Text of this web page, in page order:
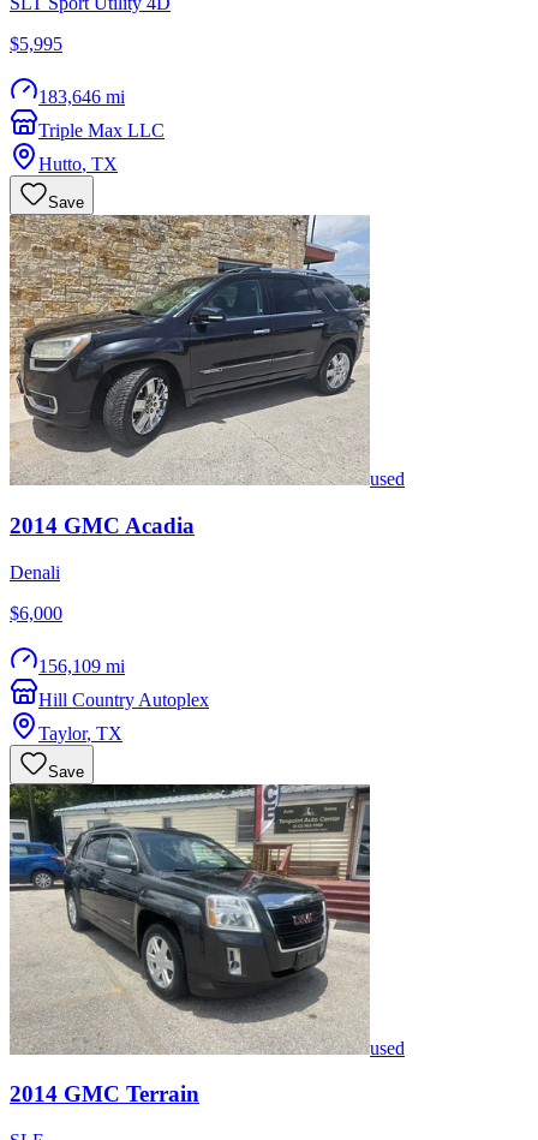
$5,995
183,646 mi
Triple Max LLC
Hutto, TX
Save
used
2014 GMC Acadia
Denali
$6,000
156,109 mi
Hill Country Autoplex
Taylor, TX
Save
used
2014 GMC Terrain